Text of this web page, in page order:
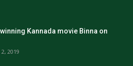
Kannada movie Binna on
2019